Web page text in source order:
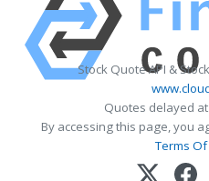
Stock Quote API &
Quotes delayed
By accessing this page, you
Terms